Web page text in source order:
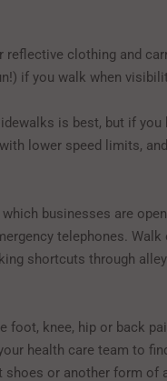
reflective clothing and
if you walk when
is best, but if you
lower speed limits,
businesses are
telephones. Walk
shortcuts through
foot, knee, hip or back
health care team to
shoes or another form of